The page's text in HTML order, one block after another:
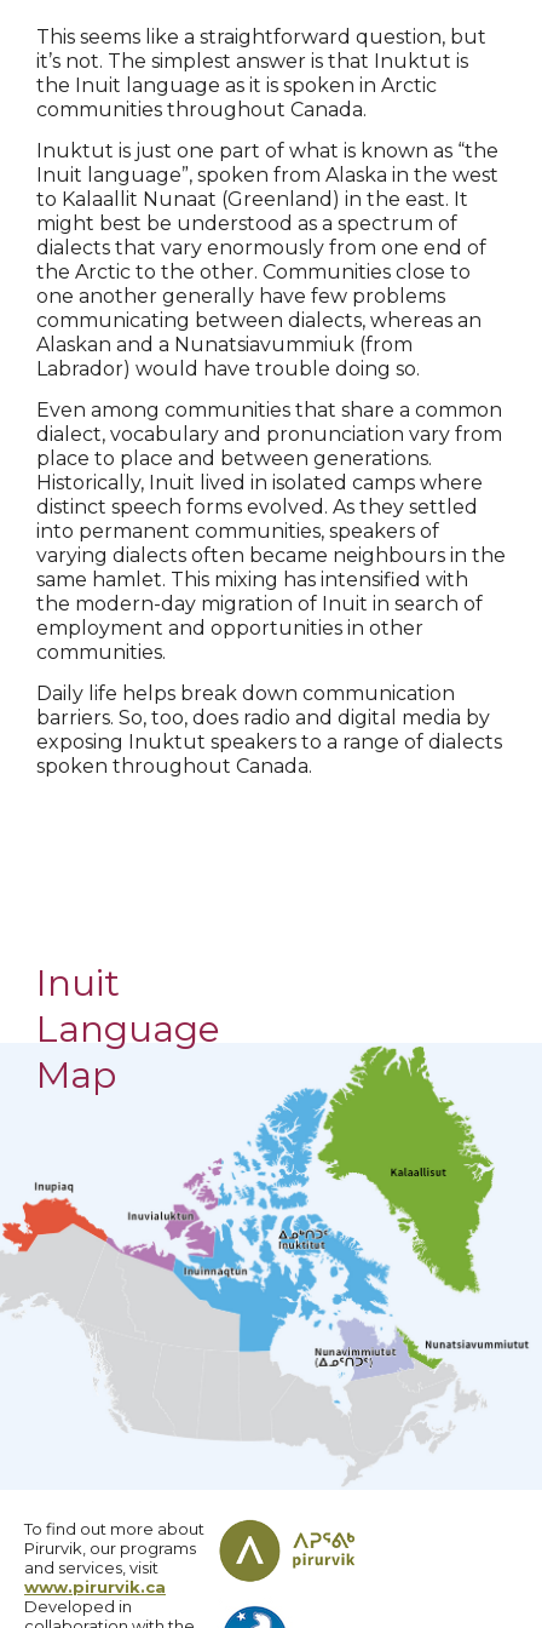
This seems like a straightforward question, but
it’s not. The simplest answer is that Inuktut is
the Inuit language as it is spoken in Arctic
communities throughout Canada.
Inuktut is just one part of what is known as “the
Inuit language”, spoken from Alaska in the west
to Kalaallit Nunaat (Greenland) in the east. It
might best be understood as a spectrum of
dialects that vary enormously from one end of
the Arctic to the other. Communities close to
one another generally have few problems
communicating between dialects, whereas an
Alaskan and a Nunatsiavummiuk (from
Labrador) would have trouble doing so.
Even among communities that share a common
dialect, vocabulary and pronunciation vary from
place to place and between generations.
Historically, Inuit lived in isolated camps where
distinct speech forms evolved. As they settled
into permanent communities, speakers of
varying dialects often became neighbours in the
same hamlet. This mixing has intensified with
the modern-day migration of Inuit in search of
employment and opportunities in other
communities.
Daily life helps break down communication
barriers. So, too, does radio and digital media by
exposing Inuktut speakers to a range of dialects
spoken throughout Canada.
Inuit
Language
Map
To find out more about
Pirurvik, our programs
and services, visit
www.pirurvik.ca
Developed in